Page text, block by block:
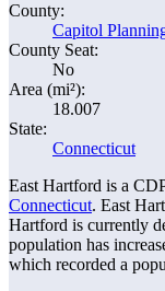
County:
Capitol
County Seat:
No
Area (mi²):
18.007
State:
Connecticut
East Hartford is a
Connecticut. East
Hartford is currently
population has
which recorded a